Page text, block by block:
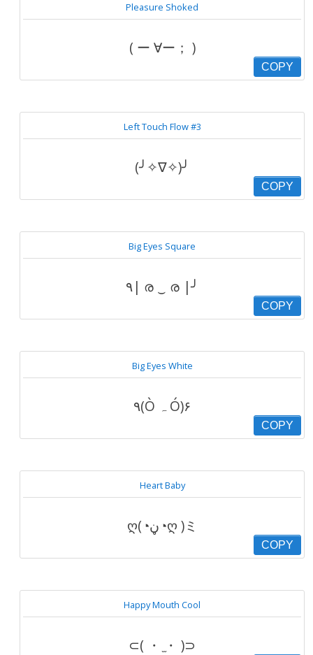
Pleasure Shoked
( ー ∀ー； )
COPY
Left Touch Flow #3
(╯✧∇✧)╯
COPY
Big Eyes Square
٩| ര ‿ ര |╯
COPY
Big Eyes White
۹(Ò ہ Ó)۶
COPY
Heart Baby
ღ(◔ڼ◔ღ )ミ
COPY
Happy Mouth Cool
⊂( ・ ̫・ )⊃